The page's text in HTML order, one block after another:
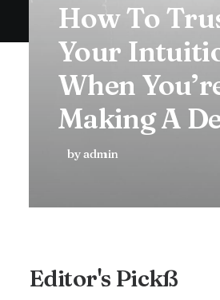
How To
Your
When
Making A
by admin
Editor's Pickß